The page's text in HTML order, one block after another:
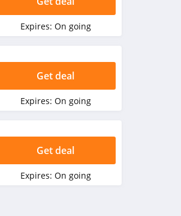
Expires: On going
Get deal
Expires: On going
Get deal
Expires: On going